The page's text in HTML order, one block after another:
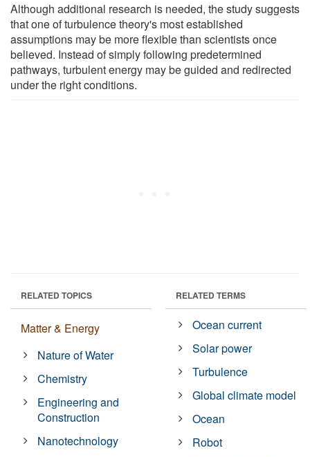
Although additional research is needed, the study suggests
that one of turbulence theory's most established
assumptions may be more flexible than scientists once
believed. Instead of simply following predetermined
pathways, turbulent energy may be guided and redirected
under the right conditions.
RELATED TOPICS
Matter & Energy
Nature of Water
Chemistry
Engineering and
Construction
Nanotechnology
RELATED TERMS
Ocean current
Solar power
Turbulence
Global climate model
Ocean
Robot